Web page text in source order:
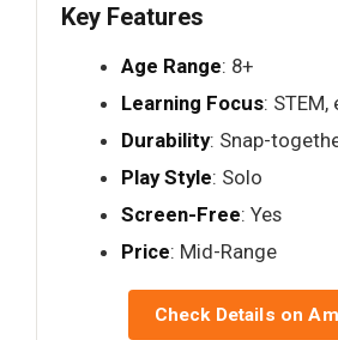
Key Features
Age Range: 8+
Learning Focus:
Durability: Snap-
Play Style: Solo
Screen-Free: Yes
Price: Mid-Range
Check Details on